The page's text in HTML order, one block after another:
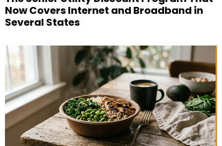
Now Covers Internet and Broadband in
Several States